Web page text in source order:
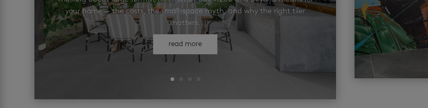
your home — the costs, the small-space myth, and why the right tiler
matters.
read more